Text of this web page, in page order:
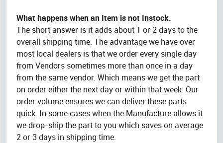
What happens when an Item is not Instock.
The short answer is it adds about 1 or 2 days to the
overall shipping time. The advantage we have over
most local dealers is that we order every single day
from Vendors sometimes more than once in a day
from the same vendor. Which means we get the part
on order either the next day or within that week. Our
order volume ensures we can deliver these parts
quick. In some cases when the Manufacture allows it
we drop-ship the part to you which saves on average
2 or 3 days in shipping time.